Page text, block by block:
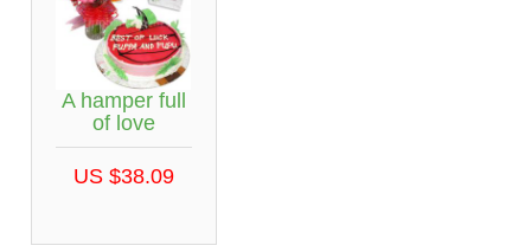
A hamper full
of love
US $38.09